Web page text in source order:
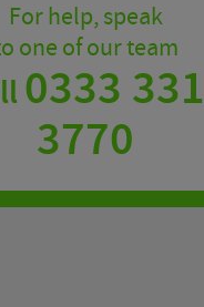
For help, speak
one of our team
0333 331
3770